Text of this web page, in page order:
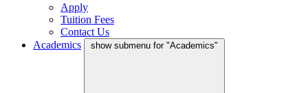
Apply
Tuition Fees
Contact Us
Academics
show submenu for "Academics"